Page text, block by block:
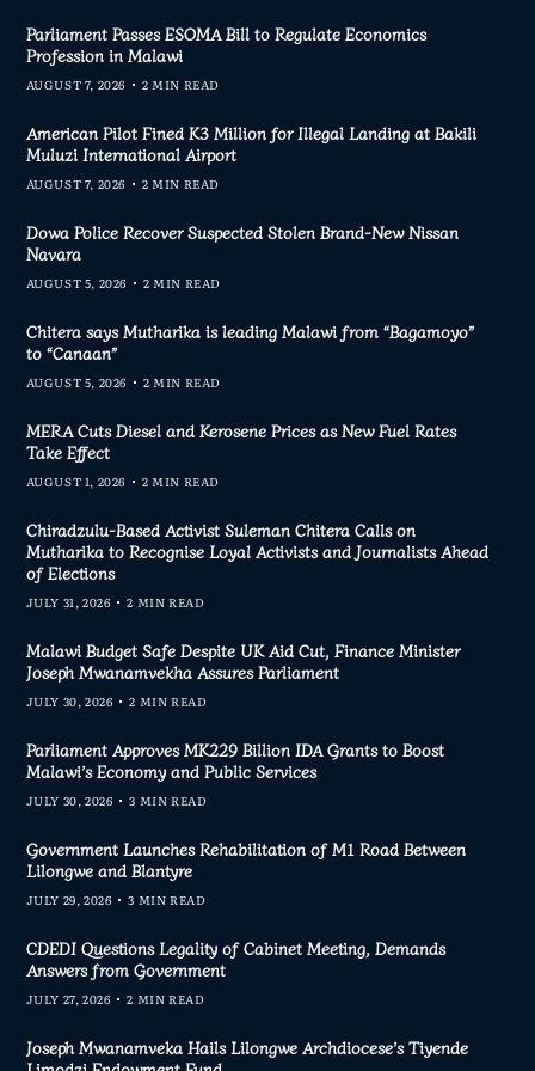
Parliament Passes ESOMA Bill to Regulate Economics
Profession in Malawi
AUGUST 7, 2026 2 MIN READ
American Pilot Fined K3 Million for Illegal Landing at Bakili
Muluzi International Airport
AUGUST 7, 2026 2 MIN READ
Dowa Police Recover Suspected Stolen Brand-New Nissan
Navara
AUGUST 5, 2026 2 MIN READ
Chitera says Mutharika is leading Malawi from “Bagamoyo”
to “Canaan”
AUGUST 5, 2026 2 MIN READ
MERA Cuts Diesel and Kerosene Prices as New Fuel Rates
Take Effect
AUGUST 1, 2026 2 MIN READ
Chiradzulu-Based Activist Suleman Chitera Calls on
Mutharika to Recognise Loyal Activists and Journalists Ahead
of Elections
JULY 31, 2026 2 MIN READ
Malawi Budget Safe Despite UK Aid Cut, Finance Minister
Joseph Mwanamvekha Assures Parliament
JULY 30, 2026 2 MIN READ
Parliament Approves MK229 Billion IDA Grants to Boost
Malawi’s Economy and Public Services
JULY 30, 2026 3 MIN READ
Government Launches Rehabilitation of M1 Road Between
Lilongwe and Blantyre
JULY 29, 2026 3 MIN READ
CDEDI Questions Legality of Cabinet Meeting, Demands
Answers from Government
JULY 27, 2026 2 MIN READ
Joseph Mwanamveka Hails Lilongwe Archdiocese’s Tiyende